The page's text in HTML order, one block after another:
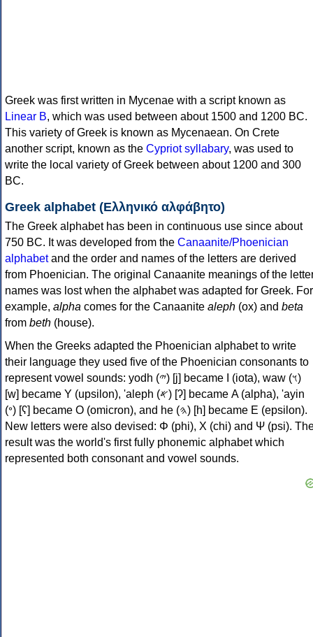
Greek was first written in Mycenae with a script known as
Linear B, which was used between about 1500 and 1200 BC.
This variety of Greek is known as Mycenaean. On Crete
another script, known as the Cypriot syllabary, was used to
write the local variety of Greek between about 1200 and 300
BC.
Greek alphabet (Ελληνικό αλφάβητο)
The Greek alphabet has been in continuous use since about
750 BC. It was developed from the Canaanite/Phoenician
alphabetand the order and names of the letters are derived
from Phoenician. The original Canaanite meanings of the
names was lost when the alphabet was adapted for Greek. For
example, alpha comes for the Canaanite aleph (ox) and beta
from beth (house).
When the Greeks adapted the Phoenician alphabet to write
their language they used five of the Phoenician consonants to
represent vowel sounds: yodh (𐤉) [j] became Ι (iota), waw (𐤅)
[w] became Υ (upsilon), 'aleph (𐤀) [ʔ] became Α (alpha), 'ayin
(𐤏) [ʕ] became Ο (omicron), and he (𐤄) [h] became Ε (epsilon).
New letters were also devised: Φ (phi), Χ (chi) and Ψ (psi).
result was the world's first fully phonemic alphabet which
represented both consonant and vowel sounds.